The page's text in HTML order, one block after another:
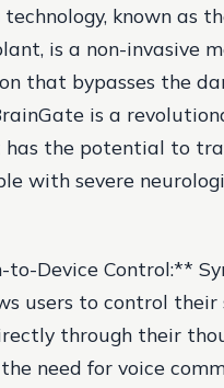
known as
is a non-invasive
that bypasses the
is a
has the potential to
with severe
Device Control:**
users to control their
through their
need for voice